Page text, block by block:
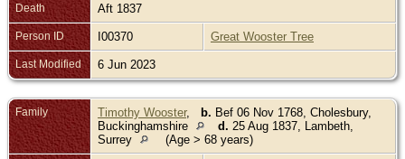
Death Aft 1837
Person ID I00370 Great Wooster Tree
Last Modified 6 Jun 2023
Family Timothy Wooster, b. Bef 06 Nov 1768, Cholesbury,
Buckinghamshire
d. 25 Aug 1837, Lambeth,
Surrey
(Age > 68 years)